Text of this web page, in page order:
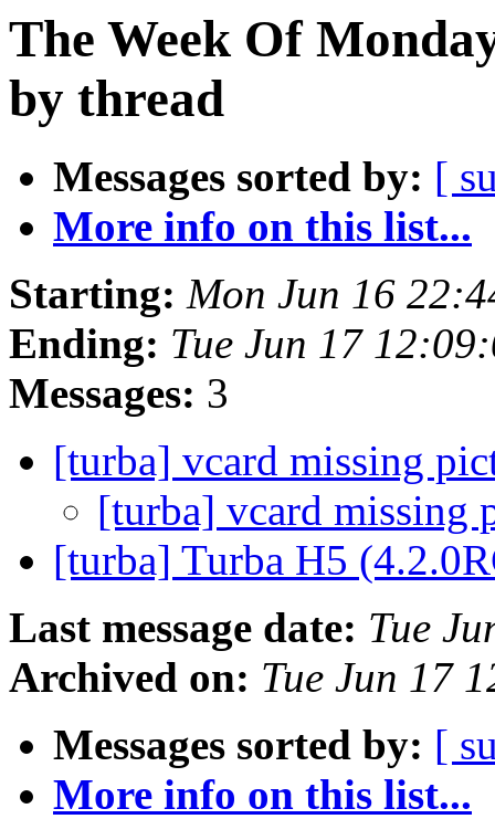
The Week Of
by thread
Messages sorted by: [
More info on this list...
Starting: Mon Jun 16
Ending: Tue Jun 17
Messages: 3
[turba] vcard missing
[turba] vcard missing
[turba] Turba H5
Last message date: Tue
Archived on: Tue Jun 17
Messages sorted by: [
More info on this list...